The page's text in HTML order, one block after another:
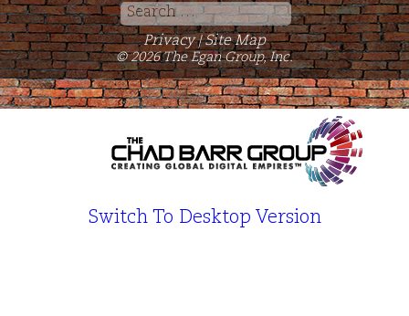
Search
for:
Privacy | Site Map
© 2026 The Egan Group, Inc.
Switch To Desktop Version